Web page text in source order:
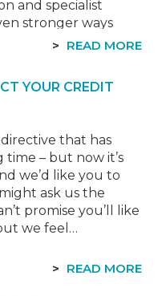
and specialist
stronger ways
READ MORE
YOUR CREDIT
directive that has
– but now it’s
we’d like you to
ask us the
promise you’ll like
we feel…
READ MORE